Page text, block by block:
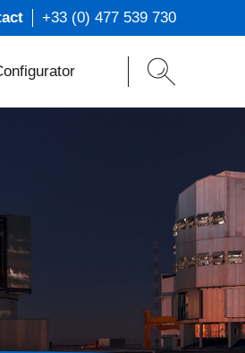
+33 (0) 477 539 730